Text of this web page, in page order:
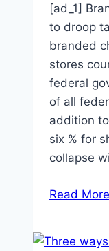
[ad_1]
to droop
branded
stores
federal
of all
addition
six % for
collapse
Read More